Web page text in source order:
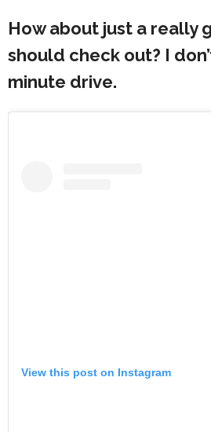
How about just a really
should check out? I
minute drive.
View this post on Instagram